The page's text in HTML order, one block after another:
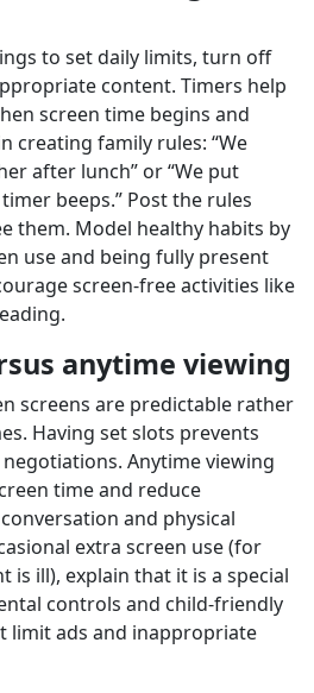
to set daily limits, turn off
content. Timers help
screen time begins and
creating family rules: “We
after lunch” or “We put
beeps.” Post the rules
them. Model healthy habits by
use and being fully present
screen‑free activities like
anytime viewing
screens are predictable rather
Having set slots prevents
Anytime viewing
time and reduce
and physical
extra screen use (for
is ill), explain that it is a special
controls and child‑friendly
limit ads and inappropriate